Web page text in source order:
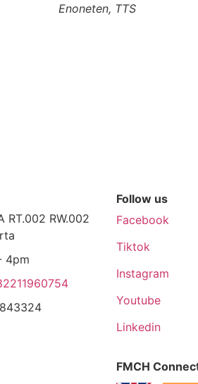
Enoneten, TTS
RT.002 RW.002
4pm
Follow us
Facebook
Tiktok
Instagram
Youtube
Linkedin
FMCH